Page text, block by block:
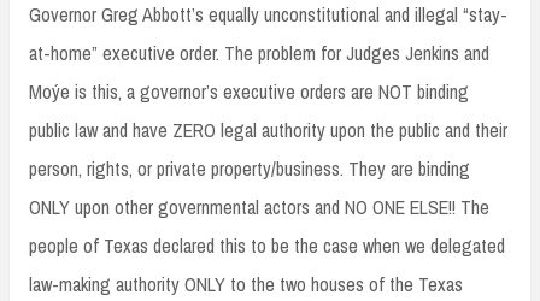
Governor Greg Abbott’s equally unconstitutional and illegal “stay-
at-home” executive order. The problem for Judges Jenkins and
Moýe is this, a governor’s executive orders are NOT binding
public law and have ZERO legal authority upon the public and their
person, rights, or private property/business. They are binding
ONLY upon other governmental actors and NO ONE ELSE!! The
people of Texas declared this to be the case when we delegated
law-making authority ONLY to the two houses of the Texas